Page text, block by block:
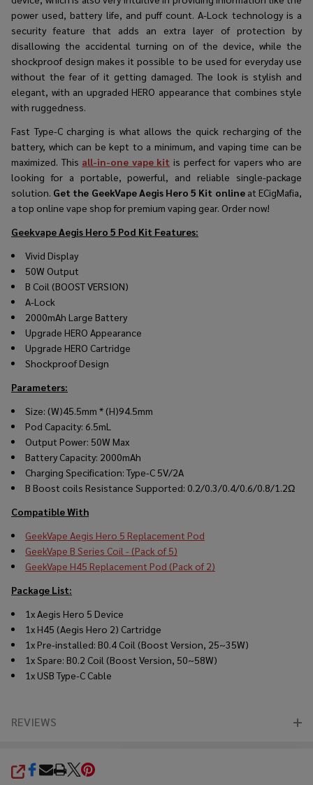
power used, battery life, and puff count. A-Lock technology is a
security feature that adds an extra layer of protection by
disallowing the accidental turning on of the device, while the
shockproof design makes it possible to be used for everyday use
without the fear of it getting damaged. The look is stylish and
elegant, with an upgraded HERO appearance that combines style
with ruggedness.​
Fast Type-C charging is what allows the quick recharging of the
battery, which can be kept to a minimum, and vaping time can be
maximized. This all-in-one vape kit is perfect for vapers who are
looking for a portable, powerful, and reliable single-package
solution. Get the GeekVape Aegis Hero 5 Kit online at ECigMafia,
a top online vape shop for premium vaping ​‍​‌‍​‍‌​‍​‌‍​‍‌gear. Order now!
Geekvape Aegis Hero 5 Pod Kit Features:
Vivid Display
50W Output
B Coil (BOOST VERSION)
A-Lock
2000mAh Large Battery
Upgrade HERO Appearance
Upgrade HERO Cartridge
Shockproof Design
Parameters:
Size: (W)45.5mm * (H)94.5mm
Pod Capacity: 6.5mL
Output Power: 50W Max
Battery Capacity: 2000mAh
Charging Specification: Type-C 5V/2A
B Boost coils Resistance Supported: 0.2/0.3/0.4/0.6/0.8/1.2Ω
Compatible With
GeekVape Aegis Hero 5 Replacement Pod
GeekVape B Series Coil - (Pack of 5)
GeekVape H45 Replacement Pod (Pack of 2)
Package List:
1x Aegis Hero 5 Device
1x H45 (Aegis Hero 2) Cartridge
1x Pre-installed: B0.4 Coil (Boost Version, 25~35W)
1x Spare: B0.2 Coil (Boost Version, 50~58W)
1x USB Type-C Cable
REVIEWS
SHARE